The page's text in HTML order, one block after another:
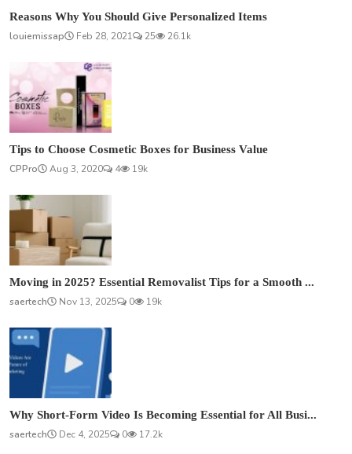
Reasons Why You Should Give Personalized Items
louiemissap
Feb 28, 2021 25 26.1k
Tips to Choose Cosmetic Boxes for Business Value
CPPro
Aug 3, 2020 4 19k
Moving in 2025? Essential Removalist Tips for a Smooth ...
saertech
Nov 13, 2025 0 19k
Why Short-Form Video Is Becoming Essential for All Busi...
saertech
Dec 4, 2025 0 17.2k